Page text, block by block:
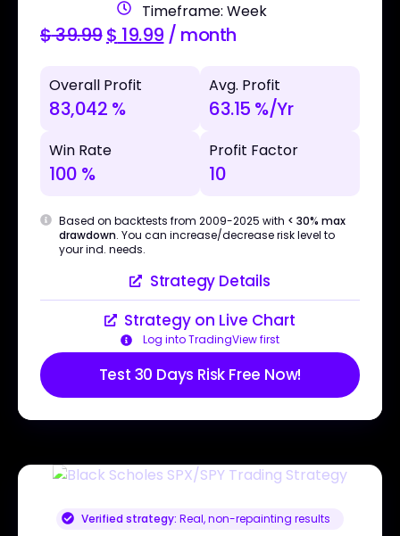
Timeframe: Week
$39.99$ 19.99 / month
Overall Profit
83,042 %
Avg. Profit
63.15 %/Yr
Win Rate
100 %
Profit Factor
10
Based on backtests from 2009-2025 with < 30% max
drawdown. You can increase/decrease risk level to
your ind. needs.
Strategy Details
Strategy on Live Chart
Log into TradingView first
Test 30 Days Risk Free Now!
Verified strategy: Real, non-repainting results